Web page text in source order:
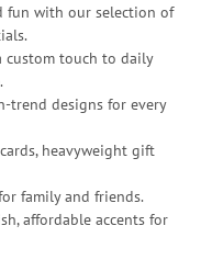
fun with our selection of
custom touch to daily
trend designs for every
heavyweight gift
family and friends.
affordable accents for